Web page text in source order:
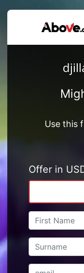
Use this
Offer in